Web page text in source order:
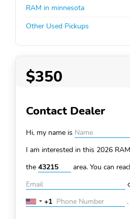
RAM in minnesota
Other Used Pickups
$350
Contact Dealer
Hi, my name is
I am interested in this 2026
the
area. You can
United
+1 .